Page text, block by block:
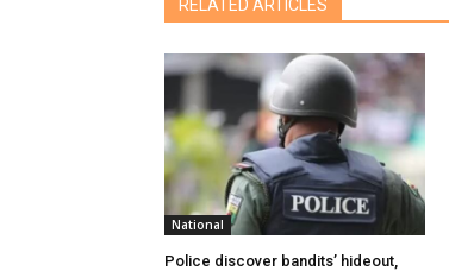
RELATED ARTICLES
National
Police discover bandits’ hideout,